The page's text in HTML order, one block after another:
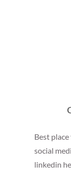
Best
social
linkedin